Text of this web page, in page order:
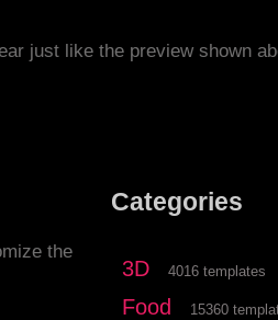
just like the preview shown
the
Categories
3D 4016 templates
Food 15360